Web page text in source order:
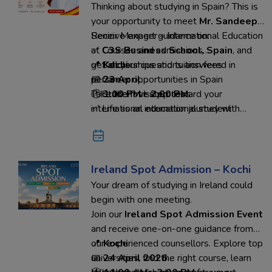
Thinking about studying in Spain? This is
your opportunity to meet Mr. Sandeep,
Senior Manager – International Education
atC3S Business School, Spain, and
get all your questions answered in
person.
Receive expert guidance on:
✅ Courses and admissions
✅ Scholarships and tuition fees
✅ Career opportunities in Spain
✅ Student visa process
✅ Life as an international student
📍Kochi
📅23 April
🕐1:00 PM – 2:00 PM
Take the first step toward your
international education journey with
and connect directly with the
Ed-Hoc Overseas Education.
Ireland Spot Admission – Kochi
Your dream of studying in Ireland could
begin with one meeting.
Join our Ireland Spot Admission Event
and receive one-on-one guidance from
our experienced counsellors. Explore top
universities, find the right course, learn
📍Kochi
📅24 April 2026